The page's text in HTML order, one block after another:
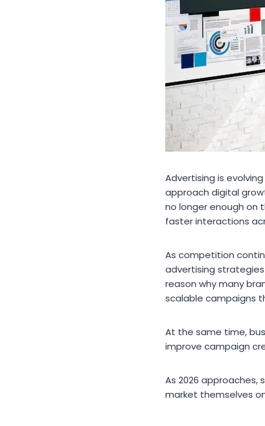
Advertising is
approach digital
no longer enough on
faster interactions
As competition
advertising
reason why many
scalable campaigns
At the same time,
improve campaign
As 2026
market themselves